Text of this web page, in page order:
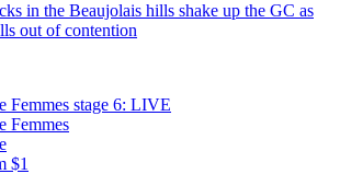
in the Beaujolais hills shake up the GC as
out of contention
Femmes stage 6: LIVE
Femmes
$1